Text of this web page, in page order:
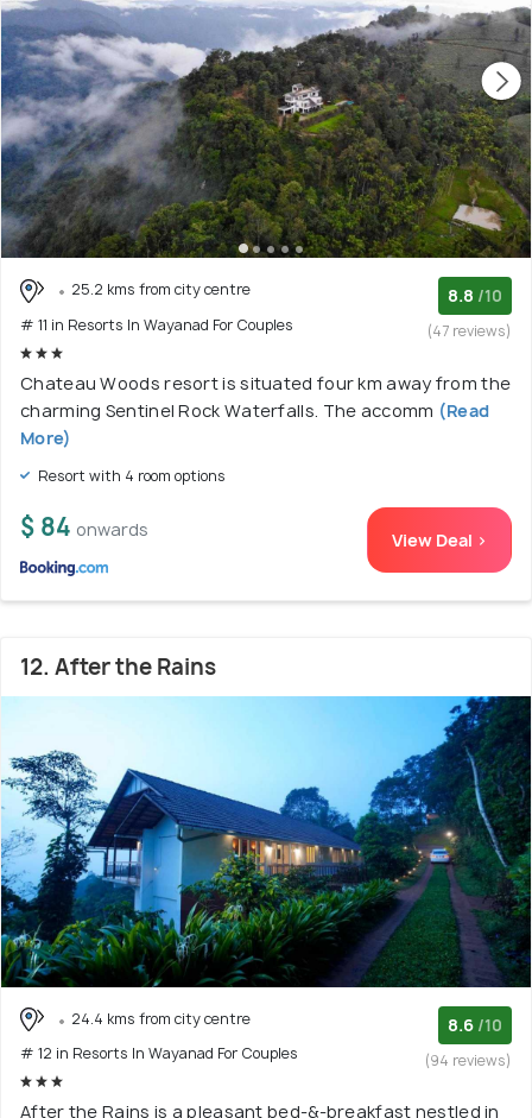
25.2 kms from city centre
# 11 in Resorts In Wayanad For Couples
8.8 /10
(47 reviews)
Chateau Woods resort is situated four km away from the
charming Sentinel Rock Waterfalls. The accomm (Read
More)
Resort with 4 room options
$ 84 onwards View Deal >
12. After the Rains
24.4 kms from city centre
# 12 in Resorts In Wayanad For Couples
8.6 /10
(94 reviews)
After the Rains is a pleasant bed-&-breakfast nestled in